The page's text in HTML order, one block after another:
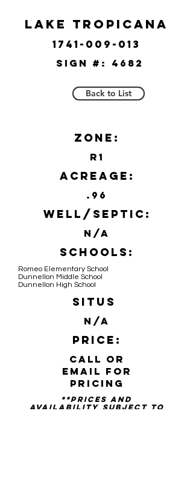
Lake Tropicana
1741-009-013
Sign #: 4682
Back to List
Zone:
R1
Acreage:
.96
Well/Septic:
N/A
Schools:
Romeo Elementary School
Dunnellon Middle School
Dunnellon High School
Situs
N/A
Price:
Call or
email for
pricing
**PRICES AND
availability SUBJECT TO